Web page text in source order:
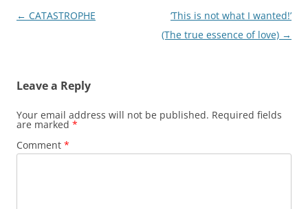
Post
← CATASTROPHE
‘This is not what I wanted!’
(The true essence of love) →
Leave a Reply
Your email address will not be published. Required fields
are marked *
Comment *